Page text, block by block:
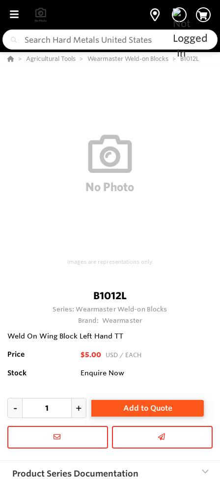
Agricultural Tools Wearmaster Weld-on Blocks B1012L
Images are representations only.
B1012L
Series:Wearmaster Weld-on Blocks
Brand: Wearmaster
Weld On Wing Block Left Hand TT
Price $5.00 USD / EACH
Stock Enquire Now
Add to Quote
Product Series Documentation